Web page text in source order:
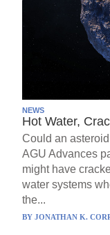
NEWS
Hot Water,
Could an
AGU Advances
might have
water systems
the...
BYJONATHAN K.